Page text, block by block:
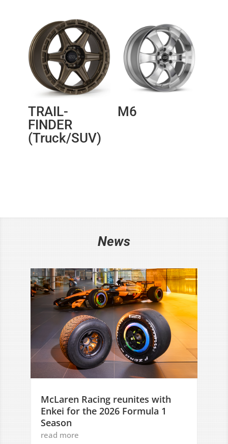
TRAIL-
FINDER
(Truck/SUV)
M6
News
McLaren Racing reunites with
Enkei for the 2026 Formula 1
Season
read more